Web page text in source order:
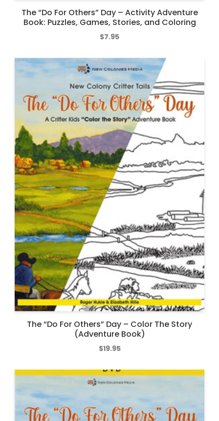
The “Do For Others” Day – Activity Adventure
Book: Puzzles, Games, Stories, and Coloring
$7.95
The “Do For Others” Day – Color The Story
(Adventure Book)
$19.95